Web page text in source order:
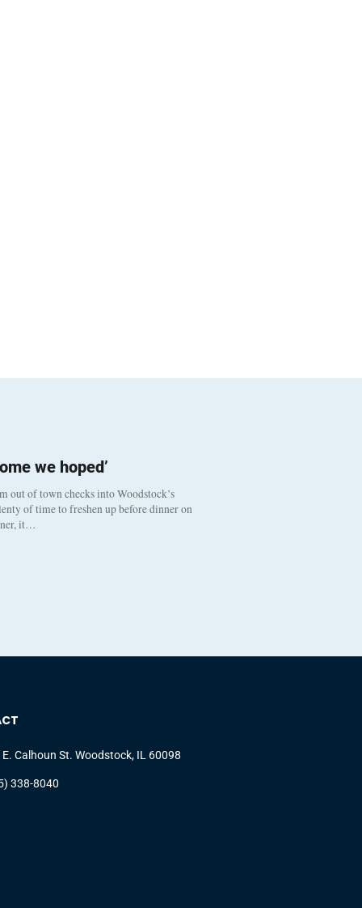
we hoped’
out of town checks into Woodstock’s
of time to freshen up before dinner on
it…
E. Calhoun St. Woodstock, IL 60098
338-8040